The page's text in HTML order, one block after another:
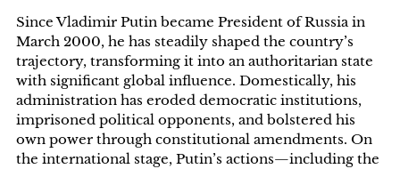
Since Vladimir Putin became President of Russia in
March 2000, he has steadily shaped the country’s
trajectory, transforming it into an authoritarian state
with significant global influence. Domestically, his
administration has eroded democratic institutions,
imprisoned political opponents, and bolstered his
own power through constitutional amendments. On
the international stage, Putin’s actions—including the